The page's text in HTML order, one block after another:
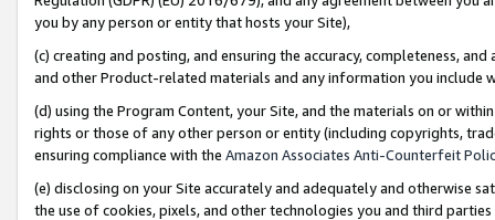
you by any person or entity that hosts your Site),
(c) creating and posting, and ensuring the accuracy, completeness,
and other Product-related materials and any information you include
(d) using the Program Content, your Site, and the materials on or
rights or those of any other person or entity (including copyrights,
ensuring compliance with the Amazon Associates Anti-Counterfeit
(e) disclosing on your Site accurately and adequately and otherwise
the use of cookies, pixels, and other technologies you and third